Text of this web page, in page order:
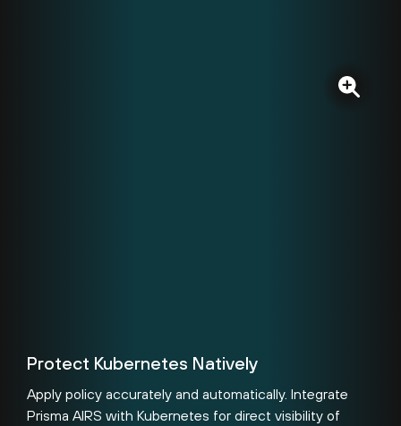
Protect Kubernetes Natively
Apply policy accurately and automatically. Integrate
Prisma AIRS with Kubernetes for direct visibility of